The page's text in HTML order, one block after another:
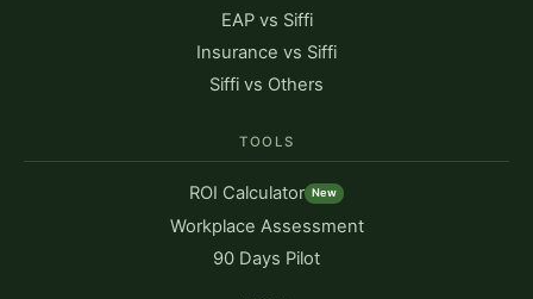
EAP vs Siffi
Insurance vs Siffi
Siffi vs Others
TOOLS
ROI Calculator New
Workplace Assessment
90 Days Pilot